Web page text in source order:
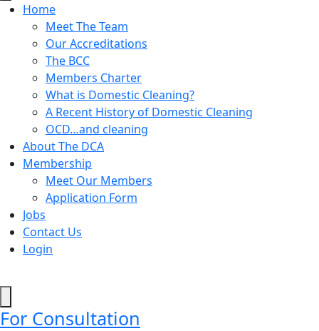
Home
Meet The Team
Our Accreditations
The BCC
Members Charter
What is Domestic Cleaning?
A Recent History of Domestic Cleaning
OCD…and cleaning
About The DCA
Membership
Meet Our Members
Application Form
Jobs
Contact Us
Login
For Consultation